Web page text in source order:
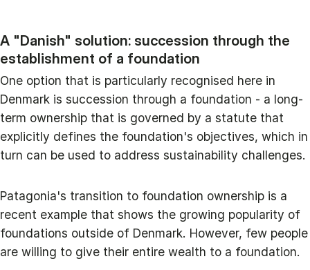
A "Danish" solution: succession through the
establishment of a foundation
One option that is particularly recognised here in
Denmark is succession through a foundation - a long-
term ownership that is governed by a statute that
explicitly defines the foundation's objectives, which in
turn can be used to address sustainability challenges.
Patagonia's transition to foundation ownership is a
recent example that shows the growing popularity of
foundations outside of Denmark. However, few people
are willing to give their entire wealth to a foundation.